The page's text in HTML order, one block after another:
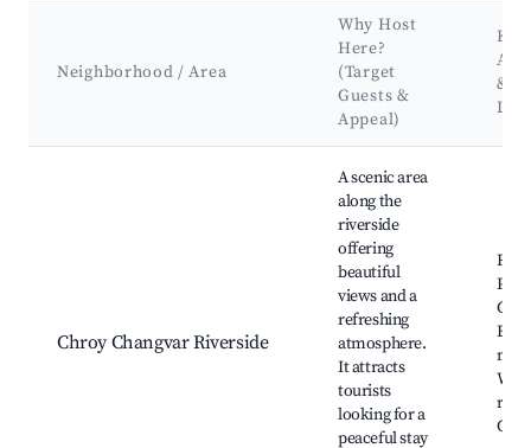
Neighborhood / Area
Why Host
Here?
(Target
Guests &
Appeal)
Key
&
Chroy Changvar Riverside
A scenic area
along the
riverside
offering
beautiful
views and a
refreshing
atmosphere.
It attracts
tourists
looking for a
peaceful stay